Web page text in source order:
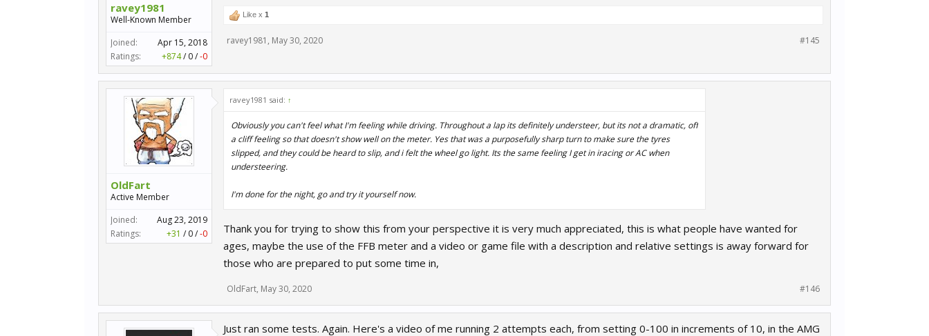
ravey1981
Well-Known Member
Joined:
Apr 15, 2018
Ratings:
+874/ 0/-0
Like x 1
ravey1981 , May 30, 2020 #145
OldFart
Active Member
Joined:
Aug 23, 2019
Ratings:
+31 / 0/-0
ravey1981 said: ↑
Obviously you can't feel what I'm feeling while driving. Throughout a lap its definitely understeer, but its not a dramatic, off
a cliff feeling so that doesn't show well on the meter. Yes that was a purposefully sharp turn to make sure the tyres
slipped, and they could be heard to slip, and i felt the wheel go light. Its the same feeling I get in iracing or AC when
understeering.
I'm done for the night, go and try it yourself now.
Thank you for trying to show this from your perspective it is very much appreciated, this is what people have wanted for
ages, maybe the use of the FFB meter and a video or game file with a description and relative settings is away forward for
those who are prepared to put some time in,
OldFart, May 30, 2020 #146
Just ran some tests. Again. Here's a video of me running 2 attempts each, from setting 0-100 in increments of 10, in the AMG